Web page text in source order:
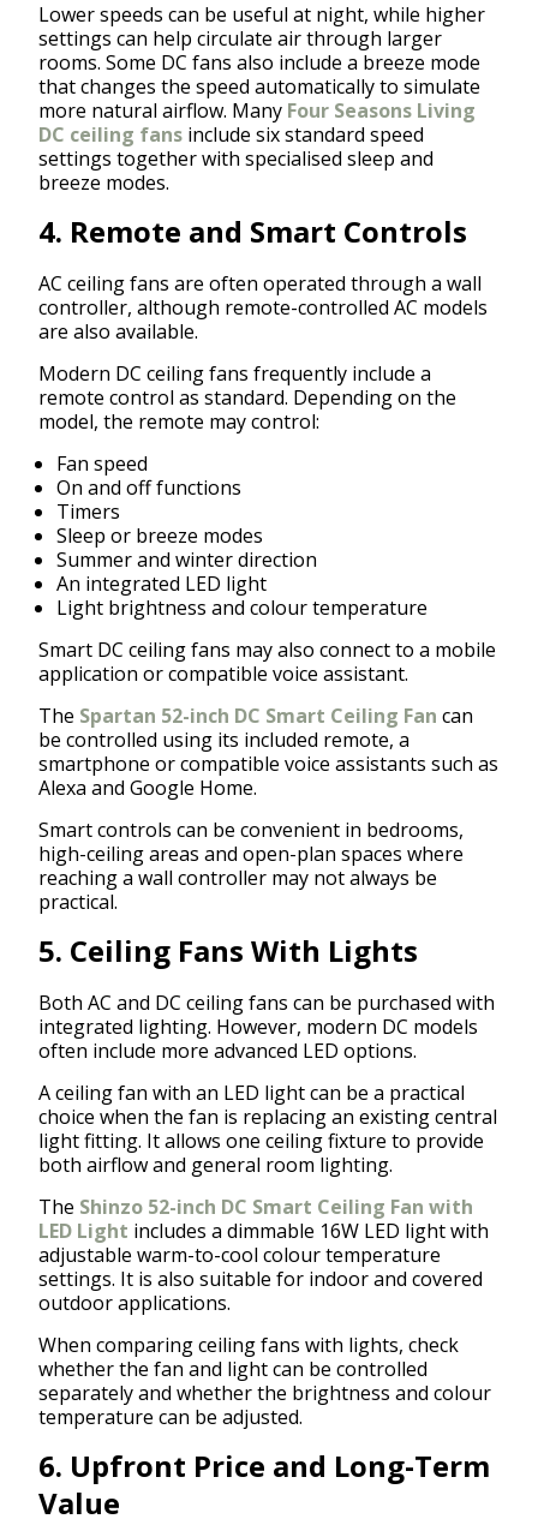
Lower speeds can be useful at night, while higher
settings can help circulate air through larger
rooms. Some DC fans also include a breeze mode
that changes the speed automatically to simulate
more natural airflow. Many Four Seasons Living
DC ceiling fans include six standard speed
settings together with specialised sleep and
breeze modes.
4. Remote and Smart Controls
AC ceiling fans are often operated through a wall
controller, although remote-controlled AC models
are also available.
Modern DC ceiling fans frequently include a
remote control as standard. Depending on the
model, the remote may control:
Fan speed
On and off functions
Timers
Sleep or breeze modes
Summer and winter direction
An integrated LED light
Light brightness and colour temperature
Smart DC ceiling fans may also connect to a mobile
application or compatible voice assistant.
The Spartan 52-inch DC Smart Ceiling Fan can
be controlled using its included remote, a
smartphone or compatible voice assistants such as
Alexa and Google Home.
Smart controls can be convenient in bedrooms,
high-ceiling areas and open-plan spaces where
reaching a wall controller may not always be
practical.
5. Ceiling Fans With Lights
Both AC and DC ceiling fans can be purchased with
integrated lighting. However, modern DC models
often include more advanced LED options.
A ceiling fan with an LED light can be a practical
choice when the fan is replacing an existing central
light fitting. It allows one ceiling fixture to provide
both airflow and general room lighting.
The Shinzo 52-inch DC Smart Ceiling Fan with
LED Light includes a dimmable 16W LED light with
adjustable warm-to-cool colour temperature
settings. It is also suitable for indoor and covered
outdoor applications.
When comparing ceiling fans with lights, check
whether the fan and light can be controlled
separately and whether the brightness and colour
temperature can be adjusted.
6. Upfront Price and Long-Term
Value